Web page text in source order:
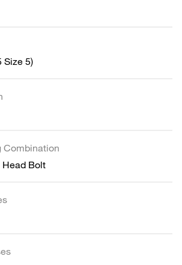
Size 5)
Combination
Head Bolt